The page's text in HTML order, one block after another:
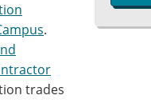
.
trades